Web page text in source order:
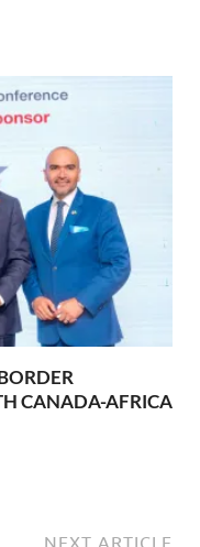
CANADA-AFRICA
NEXT ARTICLE